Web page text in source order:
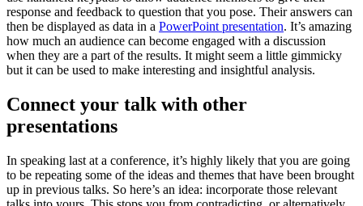
response and feedback to question that you pose. Their answers can
then be displayed as data in a PowerPoint presentation. It’s amazing
how much an audience can become engaged with a discussion
when they are a part of the results. It might seem a little gimmicky
but it can be used to make interesting and insightful analysis.
Connect your talk with other
presentations
In speaking last at a conference, it’s highly likely that you are going
to be repeating some of the ideas and themes that have been brought
up in previous talks. So here’s an idea: incorporate those relevant